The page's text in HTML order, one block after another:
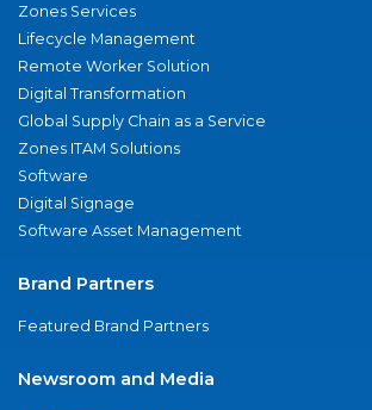
Zones Services
Lifecycle Management
Remote Worker Solution
Digital Transformation
Global Supply Chain as a Service
Zones ITAM Solutions
Software
Digital Signage
Software Asset Management
Brand Partners
Featured Brand Partners
Newsroom and Media